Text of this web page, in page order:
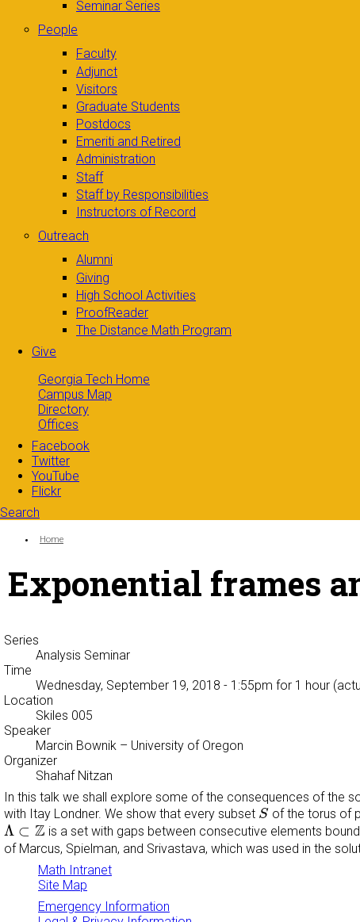
Seminar Series
People
Faculty
Adjunct
Visitors
Graduate Students
Postdocs
Emeriti and Retired
Administration
Staff
Staff by Responsibilities
Instructors of Record
Outreach
Alumni
Giving
High School Activities
ProofReader
The Distance Math Program
Give
Georgia Tech Home
Campus Map
Directory
Offices
Facebook
Twitter
YouTube
Flickr
Search
Search form
You are here:
Home
Exponential frames
Series
Analysis Seminar
Time
Wednesday, September 19, 2018 - 1:55pm for 1 hour
Location
Skiles 005
Speaker
Marcin Bownik – University of Oregon
Organizer
Shahaf Nitzan
In this talk we shall explore some of the consequences of the
with Itay Londner. We show that every subset S
S of the torus of
Λ ⊂ Z
Λ⊂Z is a set with gaps between consecutive elements
of Marcus, Spielman, and Srivastava, which was used in the
Math Intranet
Site Map
Emergency Information